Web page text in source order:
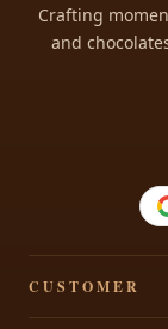
Crafting
and
CUSTOMER